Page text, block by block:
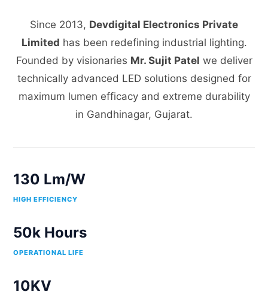
Since 2013, Devdigital Electronics Private
Limited has been redefining industrial lighting.
Founded by visionaries Mr. Sujit Patel we deliver
technically advanced LED solutions designed for
maximum lumen efficacy and extreme durability
in Gandhinagar, Gujarat.
130 Lm/W
HIGH EFFICIENCY
50k Hours
OPERATIONAL LIFE
10KV